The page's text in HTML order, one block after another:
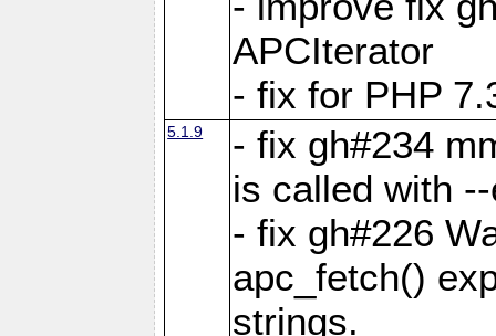
APCIterator
- fix for PHP
5.1.9
- fix gh#234
is called with
- fix gh#226
apc_fetch()
strings.